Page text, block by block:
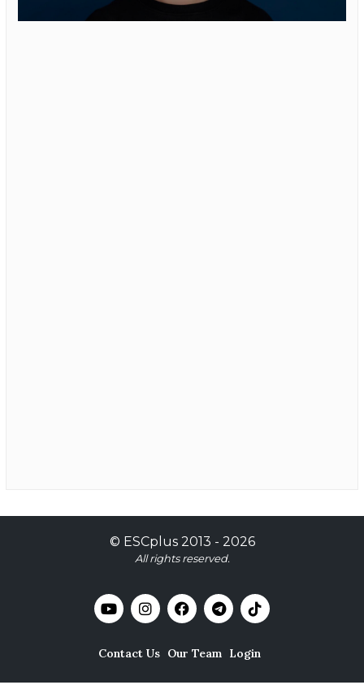
© ESCplus2013 - 2026
All rights reserved.
Contact Us Our Team Login